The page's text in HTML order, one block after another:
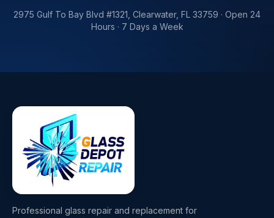
2975 Gulf To Bay Blvd #1321 Clearwater, FL 33759 · Open 24
Hours · 7 Days a Week
Professional glass repair and replacement for